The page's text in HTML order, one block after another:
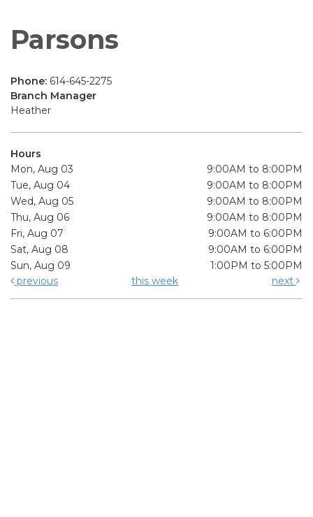
Parsons
Phone: 614-645-2275
Branch Manager
Heather
Hours
Mon, Aug 03
9:00AM to 8:00PM
Tue, Aug 04
9:00AM to 8:00PM
Wed, Aug 05
9:00AM to 8:00PM
Thu, Aug 06
9:00AM to 8:00PM
Fri, Aug 07
9:00AM to 6:00PM
Sat, Aug 08
9:00AM to 6:00PM
Sun, Aug 09
1:00PM to 5:00PM
previous
this week next